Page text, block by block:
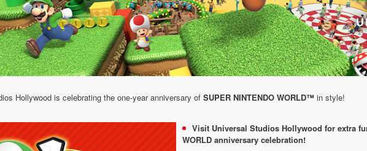
Hollywood is celebrating the one-year anniversary of SUPER NINTENDO WORLD™ in style!
Visit Universal Studios Hollywood for extra
WORLD anniversary celebration!